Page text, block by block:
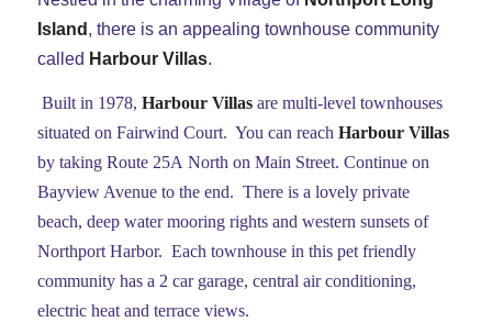
Island , there is an appealing townhouse community
called Harbour Villas.
Built in 1978, Harbour Villas are multi-level townhouses
situated on Fairwind Court. You can reach Harbour Villas
by taking Route 25A North on Main Street. Continue on
Bayview Avenue to the end. There is a lovely private
beach, deep water mooring rights and western sunsets of
Northport Harbor. Each townhouse in this pet friendly
community has a 2 car garage, central air conditioning,
electric heat and terrace views.